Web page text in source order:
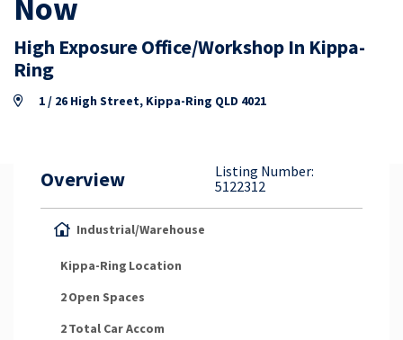
Property Appraisal
High Exposure Office/Workshop In Kippa-
Ring
1 / 26 High Street, Kippa-Ring QLD 4021
Now
Overview
Listing Number:
5122312
Industrial/Warehouse
Kippa-Ring Location
2Open Spaces
2Total Car Accom